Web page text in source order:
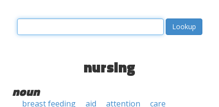
nursing
noun
breast feeding aid attention
care